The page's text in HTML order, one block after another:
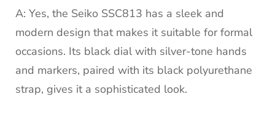
A: Yes, the Seiko SSC813 has a sleek and
modern design that makes it suitable for formal
occasions. Its black dial with silver-tone hands
and markers, paired with its black polyurethane
strap, gives it a sophisticated look.